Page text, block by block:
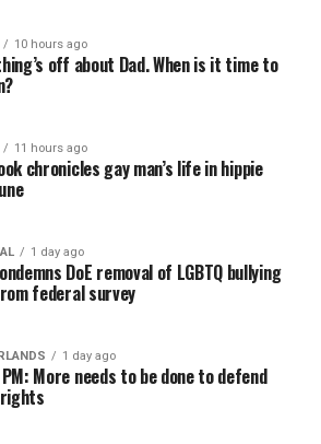
10 hours ago
off about Dad. When is it time to
11 hours ago
chronicles gay man’s life in hippie
1 day ago
DoE removal of LGBTQ bullying
federal survey
1 day ago
More needs to be done to defend